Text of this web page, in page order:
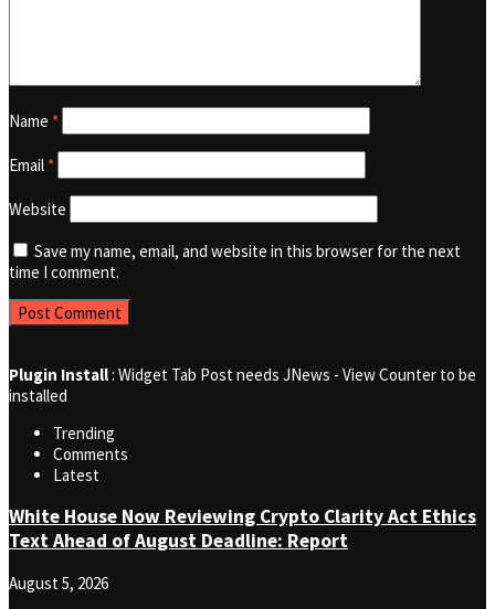
Name *
Email *
Website
Save my name, email, and website in this browser for the next
time I comment.
Plugin Install: Widget Tab Post needs JNews - View Counter to be
installed
Trending
Comments
Latest
White House Now Reviewing Crypto Clarity Act Ethics
Text Ahead of August Deadline: Report
August 5, 2026